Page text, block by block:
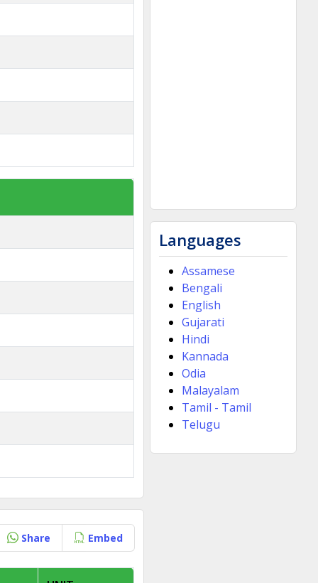
Share Embed
Languages
Assamese
Bengali
English
Gujarati
Hindi
Kannada
Odia
Malayalam
Tamil - Tamil
Telugu